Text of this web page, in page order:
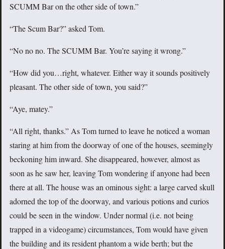
SCUMM Bar on the other side of town.”
“The Scum Bar?” asked Tom.
“No no no. The SCUMM Bar. You’re saying it wrong.”
“How did you…right, whatever. Either way it sounds positively
pleasant. The other side of town, you said?”
“Aye, matey.”
“All right, thanks.” As Tom turned to leave he noticed a woman
staring at him from the doorway of one of the houses, seemingly
beckoning him inward. She disappeared, however, almost as
soon as he saw her, leaving Tom wondering if anyone had been
there at all. The house was an ominous sight: a large carved skull
adorned the top of the doorway, and various potions and curios
could be seen in the window. Under normal (i.e. not being
trapped in a videogame) circumstances, Tom would have given
the building and its resident phantom a wide berth; but the